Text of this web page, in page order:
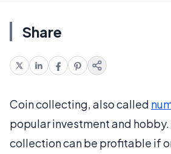
Share
Coin collecting, also called
popular investment and hobby.
collection can be profitable if